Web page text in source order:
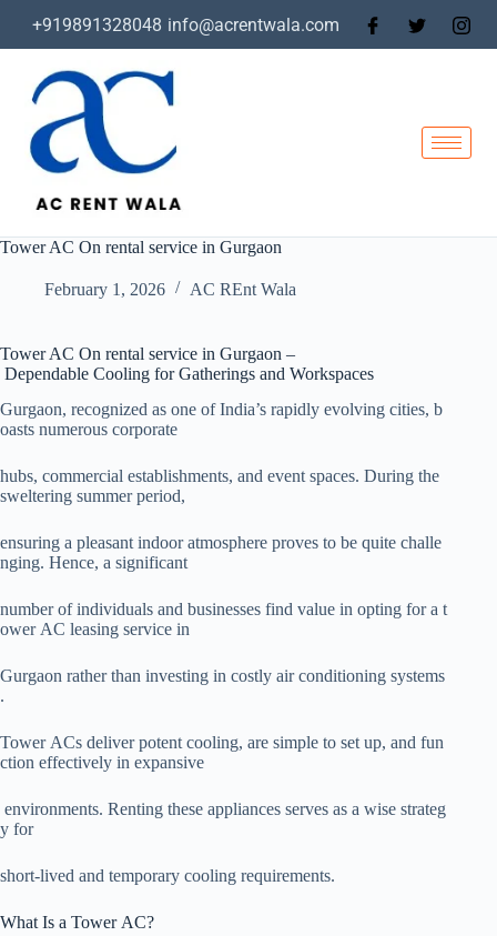
+919891328048 info@acrentwala.com
Tower AC On rental service in Gurgaon
February 1, 2026 AC REnt Wala
Tower AC On rental service in Gurgaon –
Dependable Cooling for Gatherings and Workspaces
Gurgaon, recognized as one of India’s rapidly evolving cities, b
oasts numerous corporate
hubs, commercial establishments, and event spaces. During the
sweltering summer period,
ensuring a pleasant indoor atmosphere proves to be quite challe
nging. Hence, a significant
number of individuals and businesses find value in opting for a t
ower AC leasing service in
Gurgaon rather than investing in costly air conditioning systems
.
Tower ACs deliver potent cooling, are simple to set up, and fun
ction effectively in expansive
environments. Renting these appliances serves as a wise strateg
y for
short-lived and temporary cooling requirements.
What Is a Tower AC?